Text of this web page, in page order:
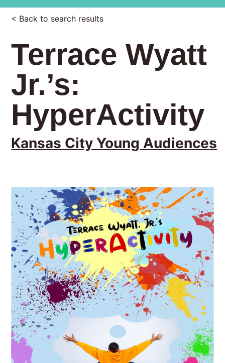
< Back to search results
Terrace Wyatt
Jr.’s:
HyperActivity
Kansas City Young Audiences